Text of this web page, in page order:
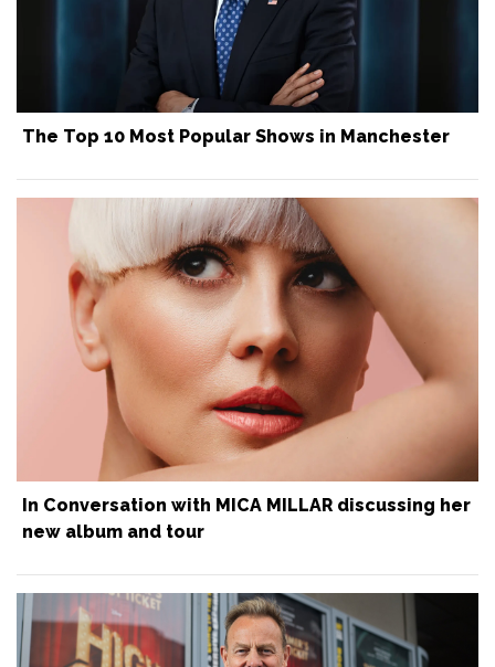
The Top 10 Most Popular Shows in Manchester
In Conversation with MICA MILLAR discussing her
new album and tour